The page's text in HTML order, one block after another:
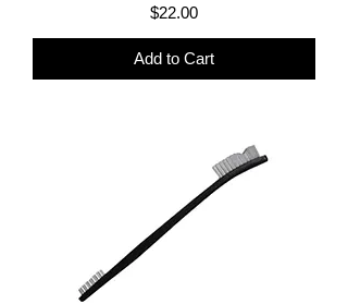
Price
$22.00
Add to Cart